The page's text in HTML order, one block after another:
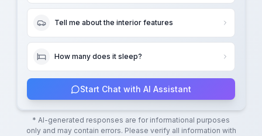
Tell me about the interior features
How many does it sleep?
Start Chat with AI Assistant
* AI-generated responses are for informational purposes
only and may contain errors. Please verify all information with